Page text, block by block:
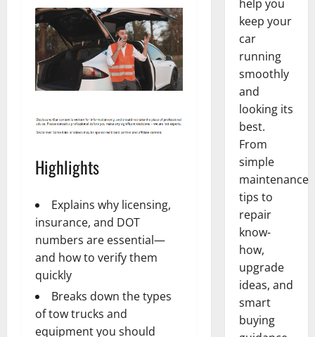
Highlights
Explains why licensing,
insurance, and DOT
numbers are essential—
and how to verify them
quickly
Breaks down the types
of tow trucks and
equipment you should
help you
keep your
car
running
smoothly
and
looking its
best.
From
simple
maintenance
tips to
repair
know-
how,
upgrade
ideas, and
smart
buying